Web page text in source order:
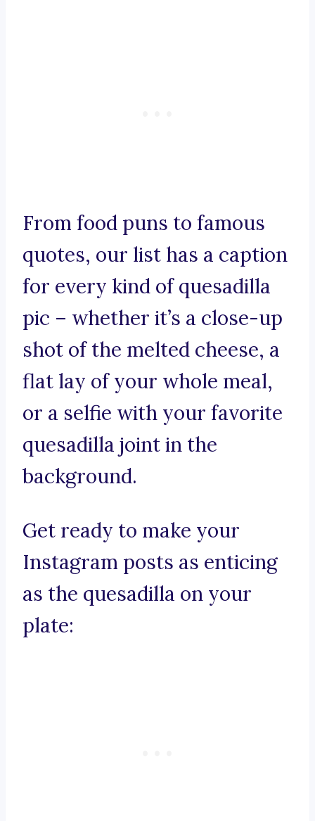
From food puns to famous
quotes, our list has a caption
for every kind of quesadilla
pic – whether it’s a close-up
shot of the melted cheese, a
flat lay of your whole meal,
or a selfie with your favorite
quesadilla joint in the
background.
Get ready to make your
Instagram posts as enticing
as the quesadilla on your
plate: